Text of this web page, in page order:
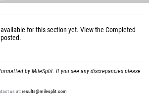
for this section yet. View the Completed
by MileSplit. If you see any discrepancies please
us at:results@milesplit.com